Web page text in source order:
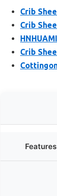
Crib
Crib
Crib
Features